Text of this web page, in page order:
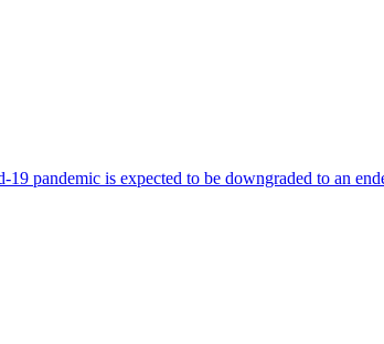
pandemic is expected to be downgraded to an